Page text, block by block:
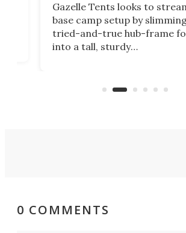
Gazelle Tents looks to
base camp setup by
tried-and-true hub-frame
into a tall, sturdy
0 COMMENTS